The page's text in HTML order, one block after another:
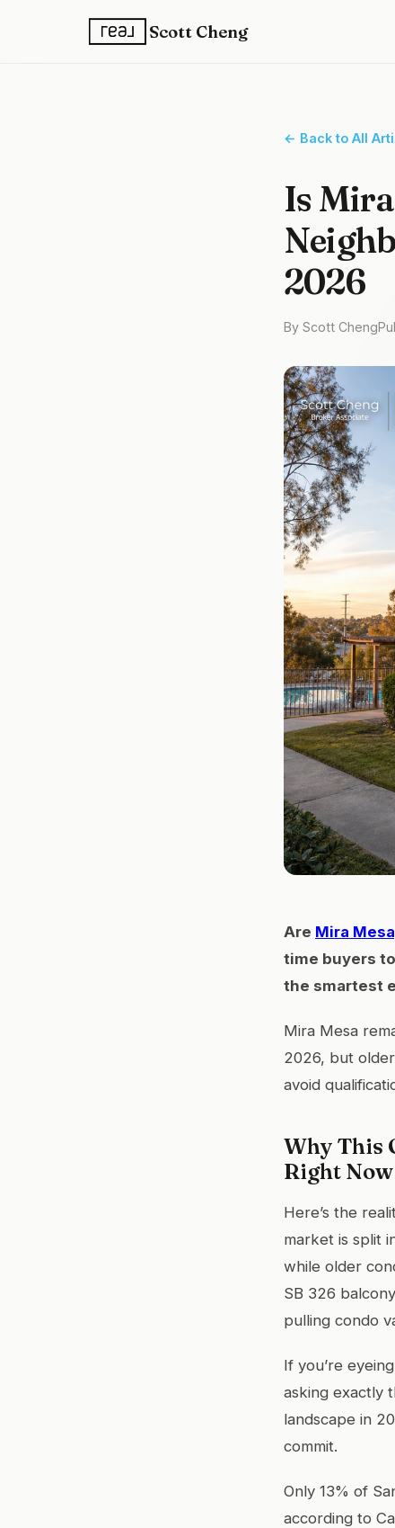
Scott Cheng
← Back to All
Is
2026
By Scott Cheng
Are Mira Mesa
time buyers
the smartest
Mira Mesa
2026, but
avoid
Why This
Right Now
Here’s the
market is split
while older
SB 326
pulling condo
If you’re
asking exactly
landscape in
commit.
Only 13% of
according to